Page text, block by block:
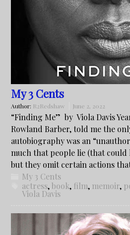
My 3 Cents
Author: R2Redshaw June 2, 2022
“Finding Me” by Viola Davis
Rowland Barber, told me the
autobiography was an
much that people lie (that could
but they omit certain actions
My 3 Cents
actress,book, film, memoir,
Viola Davis